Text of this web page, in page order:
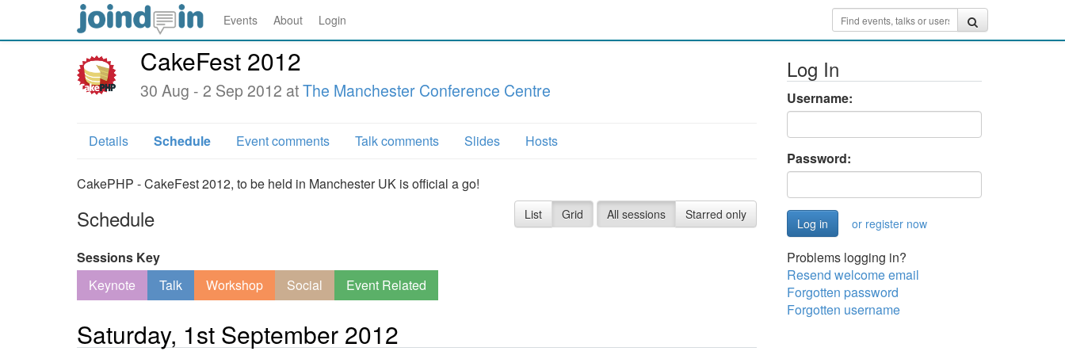
Events About Login
CakeFest 2012
30 Aug - 2 Sep 2012 atThe Manchester Conference Centre
Details Schedule Event comments Talk comments Slides Hosts
CakePHP - CakeFest 2012, to be held in Manchester UK is official a go!
Schedule List Grid All sessions Starred only
Sessions Key
Keynote
Talk Workshop Social Event Related
Saturday, 1st September 2012
Log In
Username:
Password:
or register now
Problems logging in?
Resend welcome email
Forgotten password
Forgotten username